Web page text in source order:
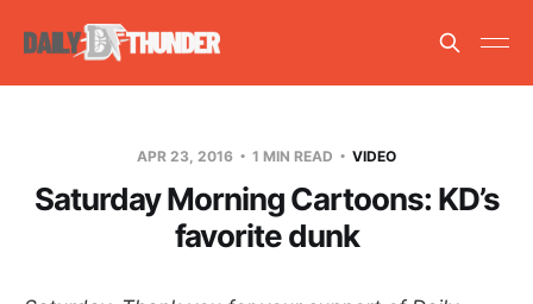
APR 23, 2016 1 MIN READ VIDEO
Saturday Morning Cartoons: KD’s
favorite dunk